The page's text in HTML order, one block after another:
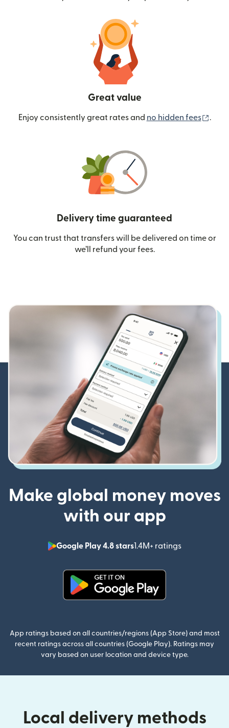
Great value
Enjoy consistently great rates and no hidden fees .
Delivery time guaranteed
You can trust that transfers will be delivered on time or
we’ll refund your fees.
Make global money moves
with our app
Google Play 4.8 stars1.4M+ ratings
(opens in
App ratings based on all countries/regions (App Store) and most
recent ratings across all countries (Google Play). Ratings may
vary based on user location and device type.
Local delivery methods